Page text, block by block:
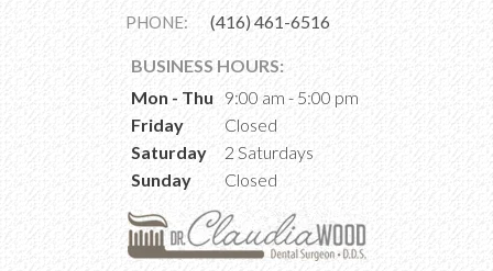
PHONE: (416) 461-6516
BUSINESS HOURS:
Mon - Thu 9:00 am - 5:00 pm
Friday
Closed
Saturday
2 Saturdays
Sunday
Closed